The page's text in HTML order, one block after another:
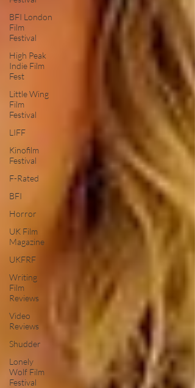
BFI London
Film
Festival
High Peak
Indie Film
Fest
Little Wing
Film
Festival
LIFF
Kinofilm
Festival
F-Rated
BFI
Horror
UK Film
Magazine
UKFRF
Writing
Film
Reviews
Video
Reviews
Shudder
Lonely
Wolf Film
Festival